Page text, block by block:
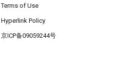
Terms of Use
Hyperlink Policy
京ICP备09059244号